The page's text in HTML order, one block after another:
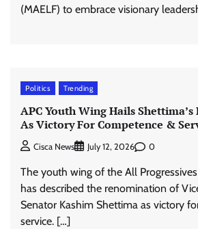
(MAELF) to embrace visionary
Politics Trending
APC Youth Wing Hails
As Victory For Competence &
Cisca News July 12, 2026 0
The youth wing of the All
has described the renomination of
Senator Kashim Shettima as victory
service. […]